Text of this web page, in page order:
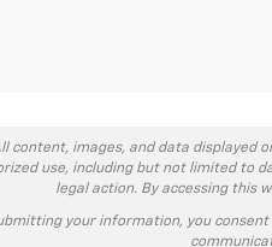
content, images, and data
use, including but not limited to
legal action. By accessing this
your information, you